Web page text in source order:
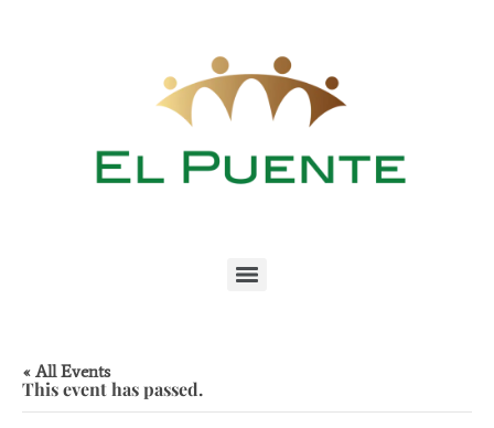
« All Events
This event has passed.